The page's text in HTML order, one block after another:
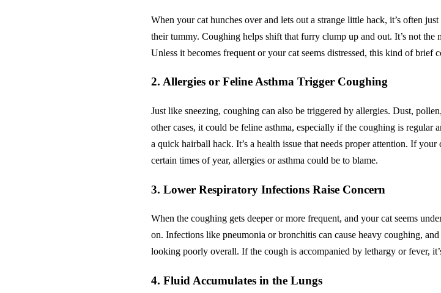
When your cat hunches over and lets out a strange little hack, it’s often
their tummy. Coughing helps shift that furry clump up and out. It’s not
Unless it becomes frequent or your cat seems distressed, this kind of brief
2. Allergies or Feline Asthma Trigger Coughing
Just like sneezing, coughing can also be triggered by allergies. Dust,
other cases, it could be feline asthma, especially if the coughing is
a quick hairball hack. It’s a health issue that needs proper attention. If
certain times of year, allergies or asthma could be to blame.
3. Lower Respiratory Infections Raise Concern
When the coughing gets deeper or more frequent, and your cat seems
on. Infections like pneumonia or bronchitis can cause heavy coughing,
looking poorly overall. If the cough is accompanied by lethargy or fever,
4. Fluid Accumulates in the Lungs